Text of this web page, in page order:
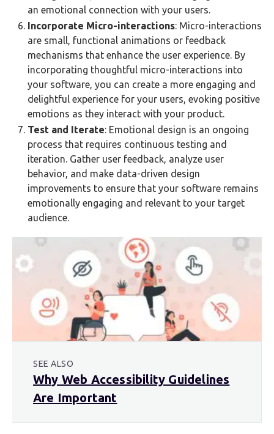
an emotional connection with your users.
Incorporate Micro-interactions: Micro-interactions
are small, functional animations or feedback
mechanisms that enhance the user experience. By
incorporating thoughtful micro-interactions into
your software, you can create a more engaging and
delightful experience for your users, evoking positive
emotions as they interact with your product.
Test and Iterate: Emotional design is an ongoing
process that requires continuous testing and
iteration. Gather user feedback, analyze user
behavior, and make data-driven design
improvements to ensure that your software remains
emotionally engaging and relevant to your target
audience.
SEE ALSO
Why Web Accessibility Guidelines
Are Important